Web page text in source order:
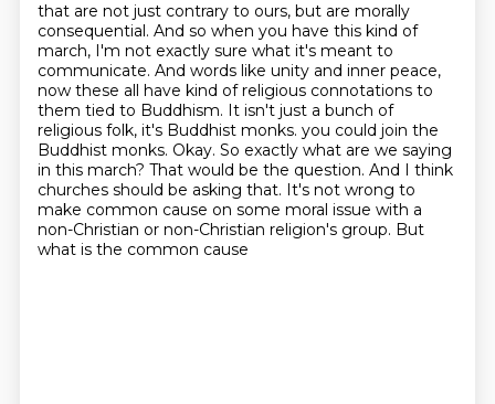
that are not just contrary to ours, but are morally
consequential. And so when you have this kind of
march, I'm not exactly sure what it's meant to
communicate. And words like unity and inner peace,
now these all have kind of religious connotations to
them tied to Buddhism. It isn't just a bunch of
religious folk, it's Buddhist monks. you could join the
Buddhist monks. Okay. So exactly what are we saying
in this march? That would be the question. And I think
churches should be asking that. It's not wrong to
make common cause on some moral issue with a
non-Christian or non-Christian religion's group. But
what is the common cause